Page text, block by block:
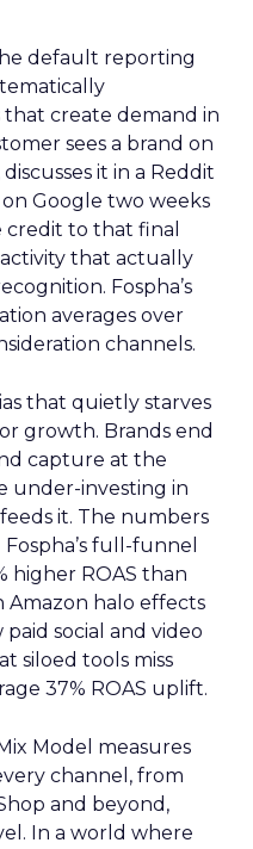
default reporting
create demand in
sees a brand on
it in a Reddit
Google two weeks
credit to that final
that actually
Fospha’s
averages over
channels.
that quietly starves
growth. Brands end
capture at the
under-investing in
it. The numbers
full-funnel
higher ROAS than
Amazon halo effects
social and video
siloed tools miss
37% ROAS uplift.
Model measures
channel, from
and beyond,
In a world where